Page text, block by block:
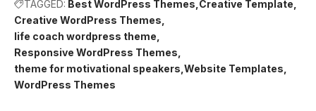
TAGGED: Best WordPress Themes Creative Template
Creative WordPress Themes
life coach wordpress theme
Responsive WordPress Themes
theme for motivational speakers Website Templates
WordPress Themes